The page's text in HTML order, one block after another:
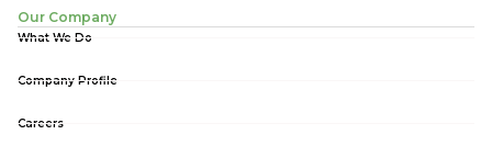
Our Company
What We Do
Company Profile
Careers